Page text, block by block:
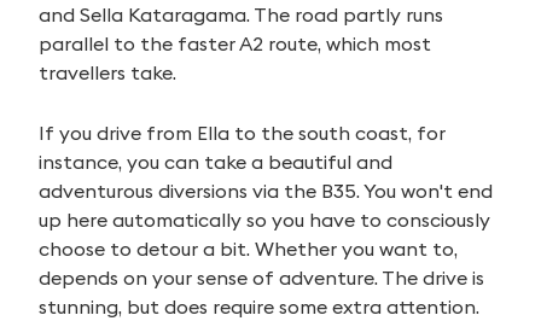
and Sella Kataragama. The road partly runs
parallel to the faster A2 route, which most
travellers take.
If you drive from Ella to the south coast, for
instance, you can take a beautiful and
adventurous diversions via the B35. You won't end
up here automatically so you have to consciously
choose to detour a bit. Whether you want to,
depends on your sense of adventure. The drive is
stunning, but does require some extra attention.